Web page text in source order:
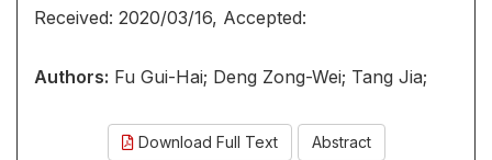
Received: 2020/03/16, Accepted:
Authors: Fu Gui-Hai; Deng Zong-Wei; Tang Jia;
Download Full Text Abstract